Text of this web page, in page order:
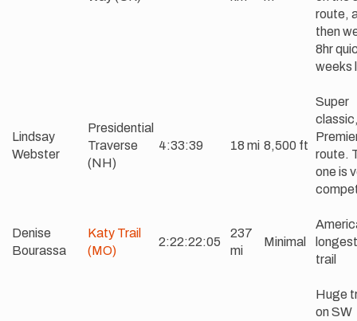
route,
then
8hr
weeks
Lindsay
Webster
Presidential
Traverse
(NH)
4:33:39 18 mi 8,500 ft
Super
route.
one is
Denise
Bourassa
Katy Trail
(MO)
2:22:22:05
237
mi
Minimal
trail
Huge
on SW